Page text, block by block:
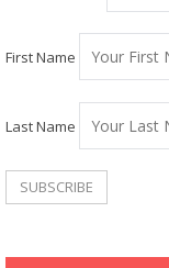
First Name
Last Name